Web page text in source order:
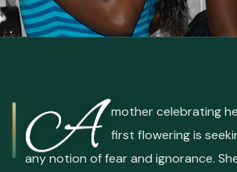
A
mother celebrating
first flowering is
any notion of fear and ignorance.